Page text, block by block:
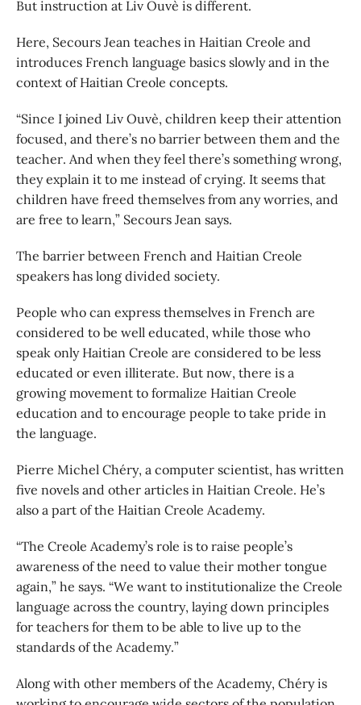
But instruction at Liv Ouvè is different.
Here, Secours Jean teaches in Haitian Creole and
introduces French language basics slowly and in the
context of Haitian Creole concepts.
“Since I joined Liv Ouvè, children keep their attention
focused, and there’s no barrier between them and the
teacher. And when they feel there’s something wrong,
they explain it to me instead of crying. It seems that
children have freed themselves from any worries, and
are free to learn,” Secours Jean says.
The barrier between French and Haitian Creole
speakers has long divided society.
People who can express themselves in French are
considered to be well educated, while those who
speak only Haitian Creole are considered to be less
educated or even illiterate. But now, there is a
growing movement to formalize Haitian Creole
education and to encourage people to take pride in
the language.
Pierre Michel Chéry, a computer scientist, has written
five novels and other articles in Haitian Creole. He’s
also a part of the Haitian Creole Academy.
“The Creole Academy’s role is to raise people’s
awareness of the need to value their mother tongue
again,” he says. “We want to institutionalize the Creole
language across the country, laying down principles
for teachers for them to be able to live up to the
standards of the Academy.”
Along with other members of the Academy, Chéry is